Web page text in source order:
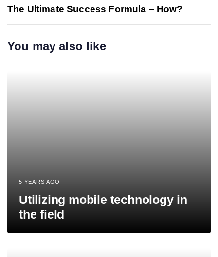
The Ultimate Success Formula – How?
You may also like
5 YEARS AGO
Utilizing mobile technology in
the field